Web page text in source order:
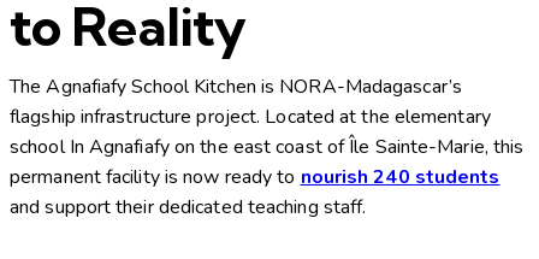
to Reality
The Agnafiafy School Kitchen is NORA-Madagascar’s
flagship infrastructure project. Located at the elementary
school In Agnafiafy on the east coast of Île Sainte-Marie, this
permanent facility is now ready to nourish 240 students
and support their dedicated teaching staff.